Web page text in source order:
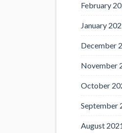
February
January
December
November
October
September
August